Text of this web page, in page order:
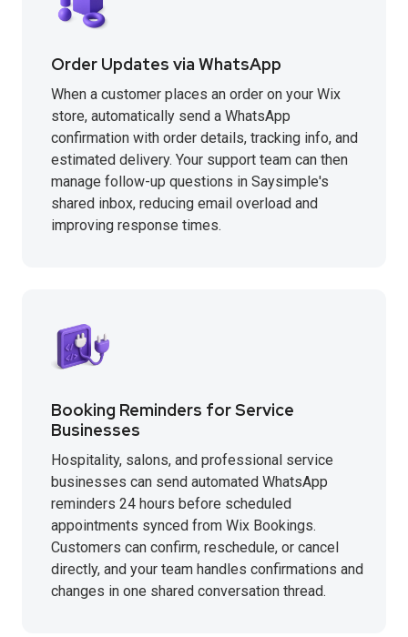
Order Updates via WhatsApp
When a customer places an order on your Wix
store, automatically send a WhatsApp
confirmation with order details, tracking info, and
estimated delivery. Your support team can then
manage follow-up questions in Saysimple's
shared inbox, reducing email overload and
improving response times.
Booking Reminders for Service
Businesses
Hospitality, salons, and professional service
businesses can send automated WhatsApp
reminders 24 hours before scheduled
appointments synced from Wix Bookings.
Customers can confirm, reschedule, or cancel
directly, and your team handles confirmations and
changes in one shared conversation thread.